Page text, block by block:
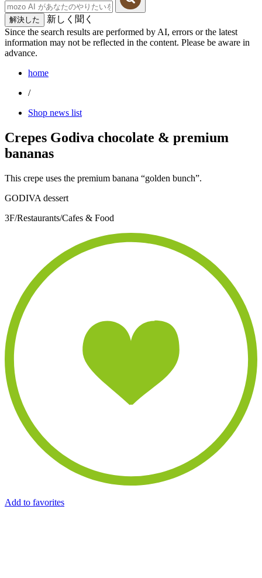
解決した
新しく聞く
Since the search results are performed by AI, errors or the latest
information may not be reflected in the content. Please be aware in
advance.
home
/
Shop news list
Crepes Godiva chocolate & premium
bananas
This crepe uses the premium banana “golden bunch”.
GODIVA dessert
3F/Restaurants/Cafes & Food
Add to favorites